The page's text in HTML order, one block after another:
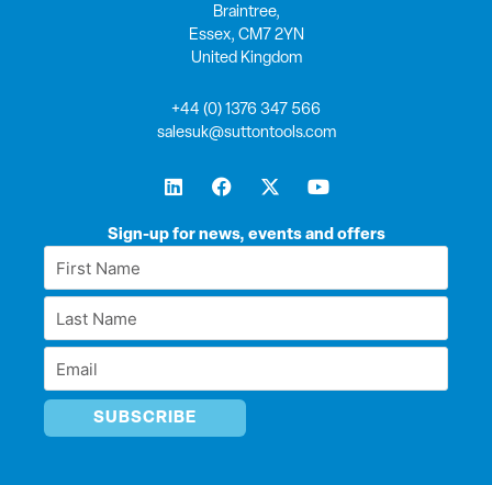
Sign-up for news, events and offers
First
Name
Last
Name
Email
Braintree,
Essex, CM7 2YN
United Kingdom
+44 (0) 1376 347 566
salesuk@suttontools.com
L
i
k
i
F
a
e
o
X
-
w
t
Y
o
t
e